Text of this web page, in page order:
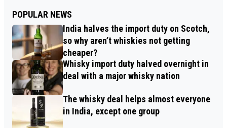
POPULAR NEWS
India halves the import duty on Scotch,
so why aren’t whiskies not getting
cheaper?
Whisky import duty halved overnight in
deal with a major whisky nation
The whisky deal helps almost everyone
in India, except one group